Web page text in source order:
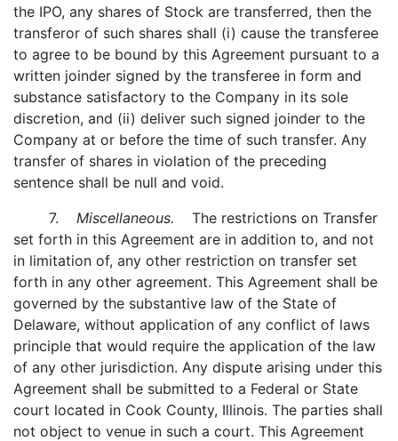
the IPO, any shares of Stock are transferred, then the
transferor of such shares shall (i) cause the transferee
to agree to be bound by this Agreement pursuant to a
written joinder signed by the transferee in form and
substance satisfactory to the Company in its sole
discretion, and (ii) deliver such signed joinder to the
Company at or before the time of such transfer. Any
transfer of shares in violation of the preceding
sentence shall be null and void.
7. Miscellaneous. The restrictions on Transfer
set forth in this Agreement are in addition to, and not
in limitation of, any other restriction on transfer set
forth in any other agreement. This Agreement shall be
governed by the substantive law of the State of
Delaware, without application of any conflict of laws
principle that would require the application of the law
of any other jurisdiction. Any dispute arising under this
Agreement shall be submitted to a Federal or State
court located in Cook County, Illinois. The parties shall
not object to venue in such a court. This Agreement